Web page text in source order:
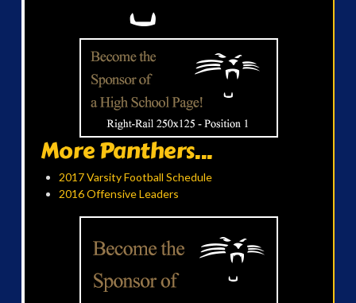
More Panthers...
2017 Varsity Football Schedule
2016 Offensive Leaders